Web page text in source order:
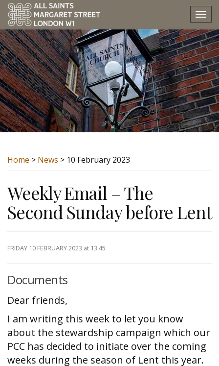
Home > News > 10 February 2023
Weekly Email – The
Second Sunday before Lent
FRIDAY 10 FEBRUARY 2023 at 13:45
Documents
Dear friends,
I am writing this week to let you know
about the stewardship campaign which our
PCC has decided to initiate over the coming
weeks during the season of Lent this year.